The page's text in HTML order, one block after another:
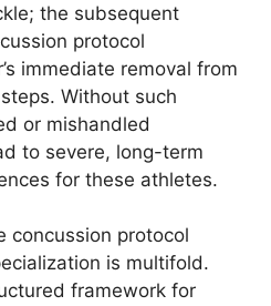
the subsequent
protocol
immediate removal from
Without such
or mishandled
to severe, long-term
for these athletes.
concussion protocol
is multifold.
framework for